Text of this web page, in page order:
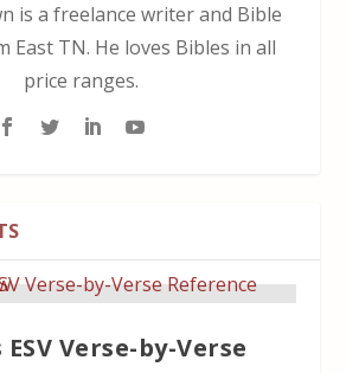
is a freelance writer and Bible
East TN. He loves Bibles in all
price ranges.
ESV Verse-by-Verse